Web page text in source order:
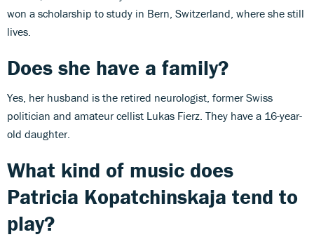
won a scholarship to study in Bern, Switzerland, where she still
lives.
Does she have a family?
Yes, her husband is the retired neurologist, former Swiss
politician and amateur cellist Lukas Fierz. They have a 16-year-
old daughter.
What kind of music does
Patricia Kopatchinskaja tend to
play?